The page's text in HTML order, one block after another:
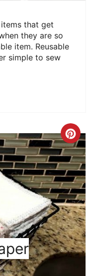
that get
they are so
item. Reusable
simple to sew
Pin